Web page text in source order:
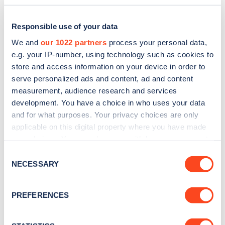
Responsible use of your data
We and our 1022 partners process your personal data,
e.g. your IP-number, using technology such as cookies to
store and access information on your device in order to
serve personalized ads and content, ad and content
measurement, audience research and services
development. You have a choice in who uses your data
and for what purposes. Your privacy choices are only
applicable on this digital property where you have made
the Privacy trigger icon.
Collect information about your geographical
Selection
NECESSARY
PREFERENCES
Sign up for the Zapmap
news and Zapmap products sent to you
every